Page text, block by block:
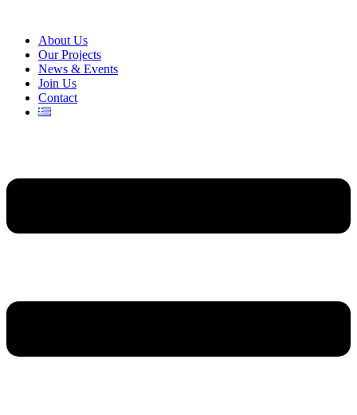
About Us
Our Projects
News & Events
Join Us
Contact